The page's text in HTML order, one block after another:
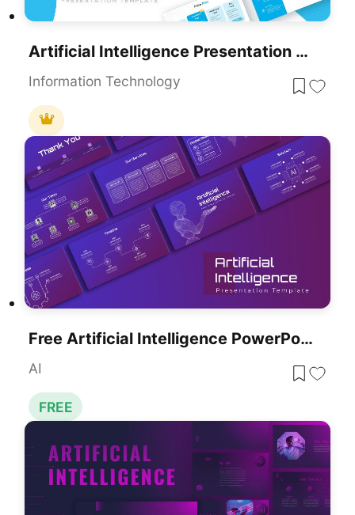
Artificial Intelligence Presentation Template
Information Technology
Free Artificial Intelligence PowerPoint Presentation Template
AI
FREE